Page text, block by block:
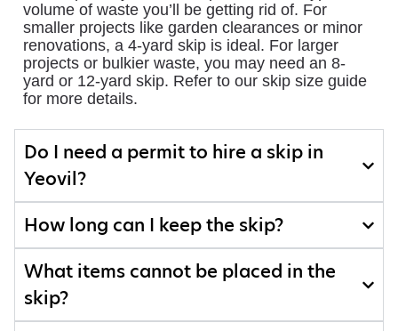
volume of waste you’ll be getting rid of. For
smaller projects like garden clearances or minor
renovations, a 4-yard skip is ideal. For larger
projects or bulkier waste, you may need an 8-
yard or 12-yard skip. Refer to our skip size guide
for more details.
Do I need a permit to hire a skip in
Yeovil?
How long can I keep the skip?
What items cannot be placed in the
skip?